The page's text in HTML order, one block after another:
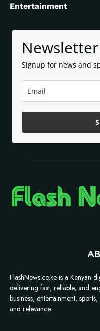
Entertainment
Newsletter
Signup for news and
FlashNews.co.ke is a Kenyan
delivering fast, reliable, and
business, entertainment,
and relevance.